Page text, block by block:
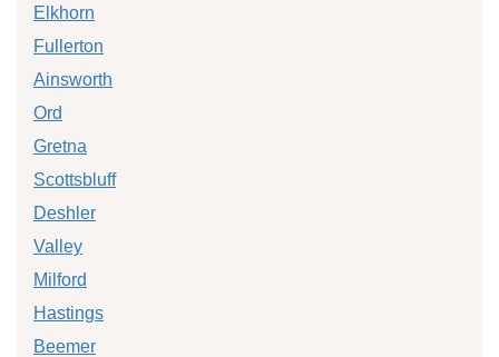
Elkhorn
Fullerton
Ainsworth
Ord
Gretna
Scottsbluff
Deshler
Valley
Milford
Hastings
Beemer